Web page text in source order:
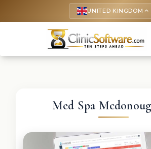
UNITED KINGDOM keyboard_arrow_up
Med Spa